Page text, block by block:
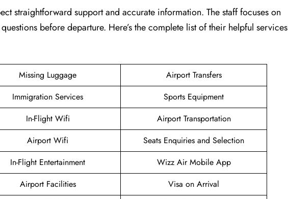
straightforward support and accurate information. The staff focuses on
before departure. Here’s the complete list of their helpful services
Missing Luggage
Airport Transfers
Immigration Services
Sports Equipment
In-Flight Wifi
Airport Transportation
Airport Wifi
Seats Enquiries and Selection
In-Flight Entertainment
Wizz Air Mobile App
Airport Facilities
Visa on Arrival